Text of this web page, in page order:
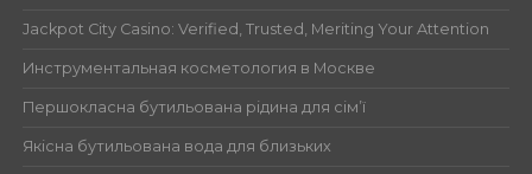
Jackpot City Casino: Verified, Trusted, Meriting Your Attention
Инструментальная косметология в Москве
Першокласна бутильована рідина для сім’ї
Якісна бутильована вода для близьких